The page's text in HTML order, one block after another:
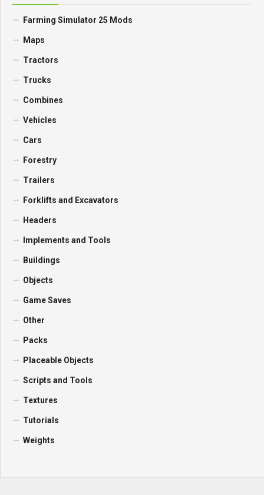
Farming Simulator 25 Mods
Maps
Tractors
Trucks
Combines
Vehicles
Cars
Forestry
Trailers
Forklifts and Excavators
Headers
Implements and Tools
Buildings
Objects
Game Saves
Other
Packs
Placeable Objects
Scripts and Tools
Textures
Tutorials
Weights